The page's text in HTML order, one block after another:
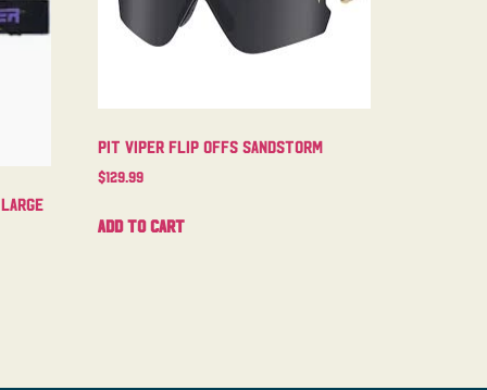
Pit Viper Flip Offs Sandstorm
$129.99
Add to cart